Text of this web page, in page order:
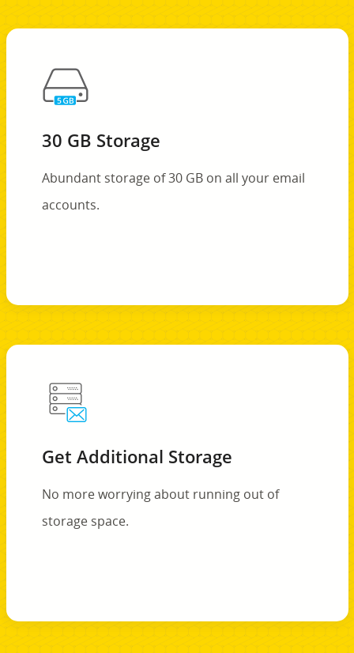
30 GB Storage
Abundant storage of 30 GB on all your email
accounts.
Get Additional Storage
No more worrying about running out of
storage space.